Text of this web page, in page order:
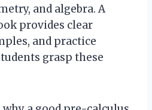
and algebra. A
provides clear
and practice
grasp these